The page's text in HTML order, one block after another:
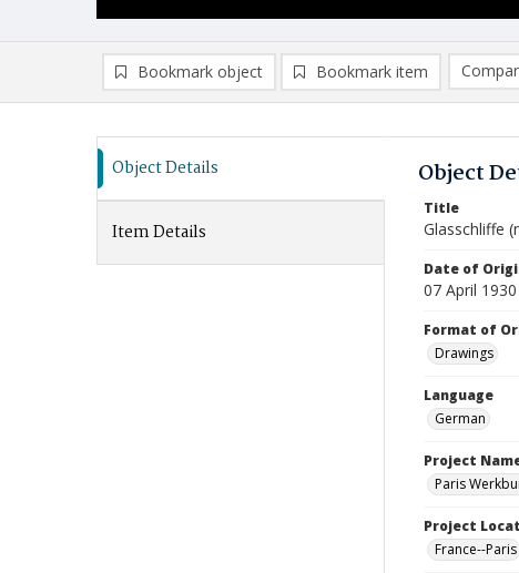
Bookmark object Bookmark item
Object Details
Item Details
Object
Title
Glasschliffe
Date of
07 April 1930
Format of
Drawings
Language
German
Project
Paris
Project
France--Paris